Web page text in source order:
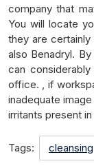
company that
You will locate
they are
also Benadryl.
can
office. , if
inadequate
irritants present
Tags: cleansing